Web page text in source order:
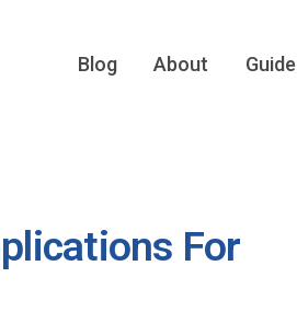
Blog About Guide
For